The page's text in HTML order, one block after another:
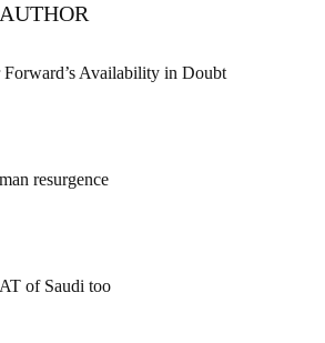
Forward’s Availability in Doubt
resurgence
of Saudi too